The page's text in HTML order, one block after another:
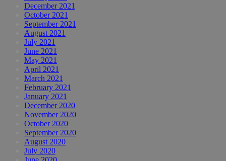
December 2021
October 2021
September 2021
August 2021
July 2021
June 2021
May 2021
April 2021
March 2021
February 2021
January 2021
December 2020
November 2020
October 2020
September 2020
August 2020
July 2020